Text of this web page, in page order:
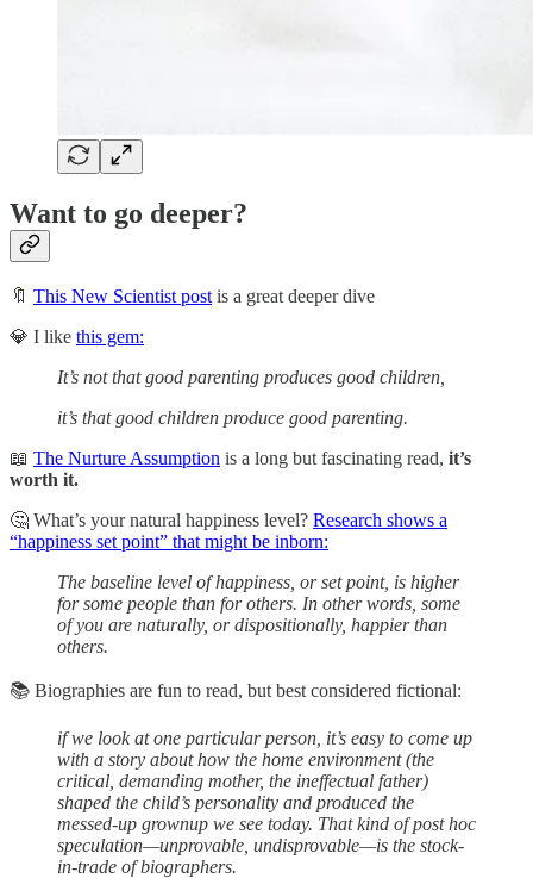
Want to go deeper?
🔖 This New Scientist post is a great deeper dive
💎 I like this gem:
It’s not that good parenting produces good children,
it’s that good children produce good parenting.
📖 The Nurture Assumption is a long but fascinating read, it’s
worth it.
🤔 What’s your natural happiness level? Research shows a
“happiness set point” that might be inborn:
The baseline level of happiness, or set point, is higher
for some people than for others. In other words, some
of you are naturally, or dispositionally, happier than
others.
📚 Biographies are fun to read, but best considered fictional:
if we look at one particular person, it’s easy to come up
with a story about how the home environment (the
critical, demanding mother, the ineffectual father)
shaped the child’s personality and produced the
messed-up grownup we see today. That kind of post hoc
speculation—unprovable, undisprovable—is the stock-
in-trade of biographers.